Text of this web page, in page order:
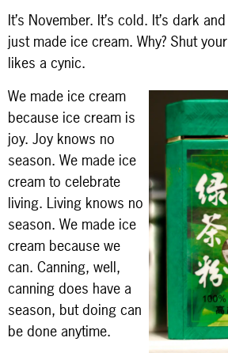
It’s November. It’s cold. It’s dark
just made ice cream. Why? Shut
likes a cynic.
We made ice cream
because ice cream is
joy. Joy knows no
season. We made ice
cream to celebrate
living. Living knows no
season. We made ice
cream because we
can. Canning, well,
canning does have a
season, but doing can
be done anytime.